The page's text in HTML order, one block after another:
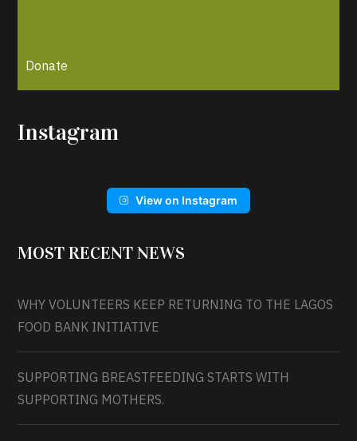
Donate
Instagram
View on Instagram
MOST RECENT NEWS
WHY VOLUNTEERS KEEP RETURNING TO THE LAGOS
FOOD BANK INITIATIVE
SUPPORTING BREASTFEEDING STARTS WITH
SUPPORTING MOTHERS.